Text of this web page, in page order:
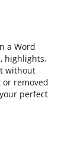
a Word
highlights,
without
removed
perfect